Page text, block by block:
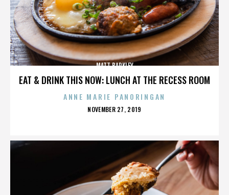
EAT & DRINK THIS NOW: LUNCH AT THE RECESS ROOM
MATT BARKLEY
ANNE MARIE PANORINGAN
POSTED
NOVEMBER 27, 2019